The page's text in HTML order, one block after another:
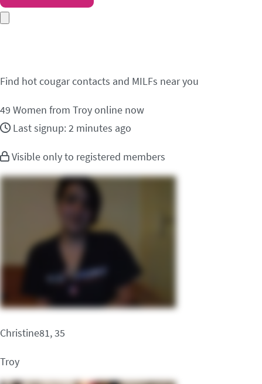
Find hot cougar contacts and MILFs near you
49 Women from Troy online now
Last signup: 2 minutes ago
Visible only to registered members
Christine81, 35
Troy